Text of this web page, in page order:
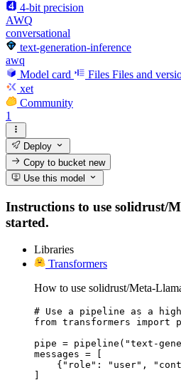
4-bit precision
AWQ
conversational
text-generation-inference
awq
Model card
Files Files and
xet
Community
1
Deploy
Copy to bucketnew
Use this model
Instructions to use solidrust/
started.
Libraries
Transformers
How to use solidrust/Meta-
# Use a pipeline as a
from transformers import
pipe = pipeline("text-
messages = [
{"role": "user",